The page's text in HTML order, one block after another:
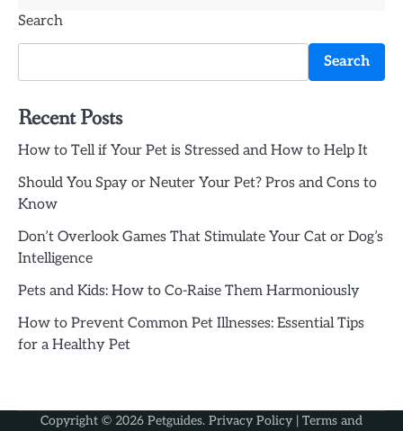
Search
Search
Recent Posts
How to Tell if Your Pet is Stressed and How to Help It
Should You Spay or Neuter Your Pet? Pros and Cons to
Know
Don’t Overlook Games That Stimulate Your Cat or Dog’s
Intelligence
Pets and Kids: How to Co-Raise Them Harmoniously
How to Prevent Common Pet Illnesses: Essential Tips
for a Healthy Pet
Copyright © 2026 Petguides. Privacy Policy | Terms and